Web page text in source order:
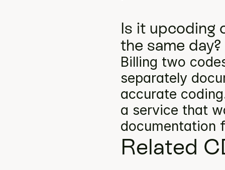
Is it upcoding
the same day?
Billing two
separately
accurate
a service that
documentation
Related